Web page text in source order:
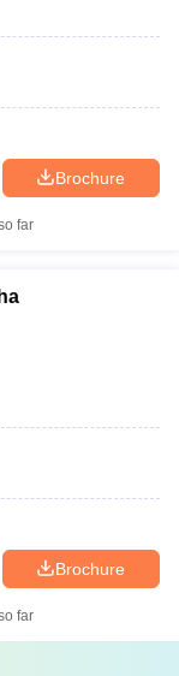
Brochure
far
Brochure
far